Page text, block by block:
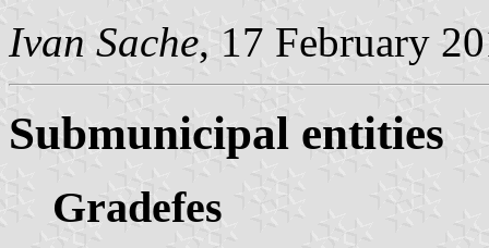
Ivan Sache, 17 February
Submunicipal entities
Gradefes